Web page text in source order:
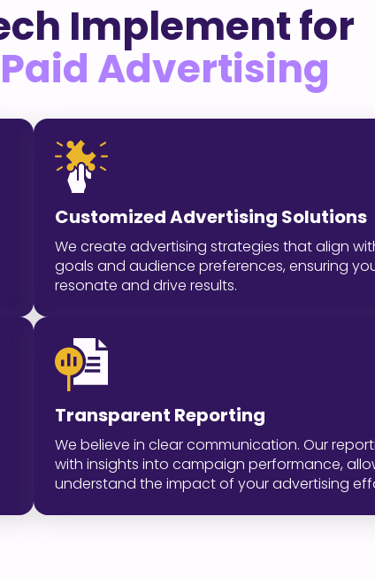
Implement for
Advertising
Customized Advertising Solutions
We create advertising strategies that align
goals and audience preferences, ensuring
resonate and drive results.
Transparent Reporting
We believe in clear communication. Our
with insights into campaign performance,
understand the impact of your advertising